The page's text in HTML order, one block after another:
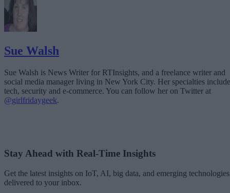
Sue Walsh
Sue Walsh is News Writer for RTInsights, and a freelance writer and
social media manager living in New York City. Her specialties include
tech, security and e-commerce. You can follow her on Twitter at
@girlfridaygeek.
Stay Ahead with Real-Time Insights
Get the latest insights on IoT, AI, big data, and emerging technologies
delivered to your inbox.